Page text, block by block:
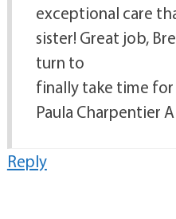
exceptional care
sister! Great job,
turn to
finally take time for
Paula Charpentier
Reply